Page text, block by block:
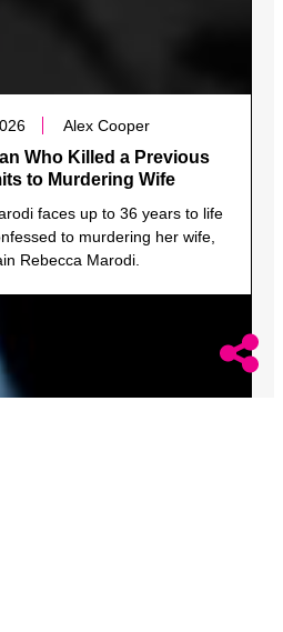
Alex Cooper
Who Killed a Previous
to Murdering Wife
faces up to 36 years to life
to murdering her wife,
Rebecca Marodi.